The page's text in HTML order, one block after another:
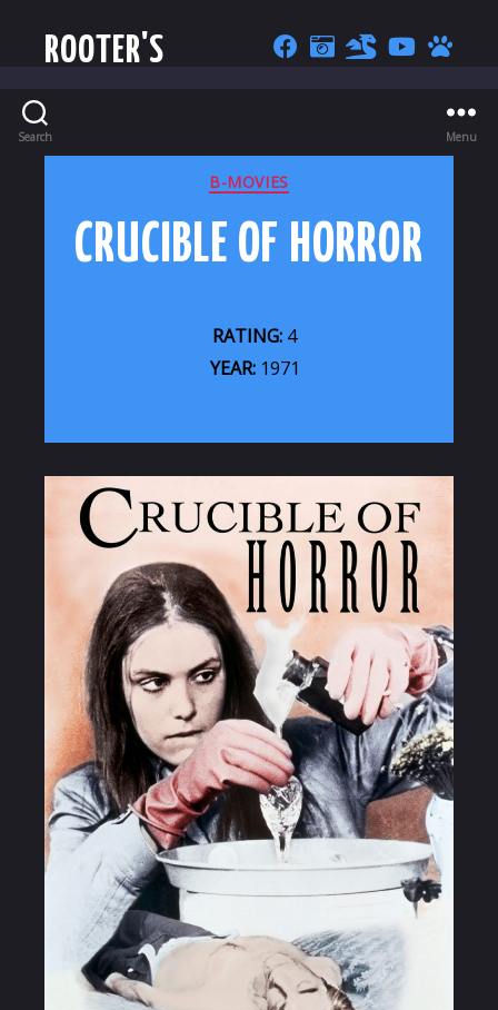
ROOTER'S
Search Menu
CATEGORIES
B-MOVIES
CRUCIBLE OF HORROR
RATING: 4
YEAR:1971